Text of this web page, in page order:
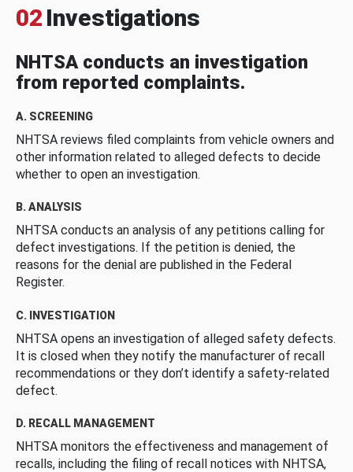
02 Investigations
NHTSA conducts an investigation
from reported complaints.
A. SCREENING
NHTSA reviews filed complaints from vehicle owners and
other information related to alleged defects to decide
whether to open an investigation.
B. ANALYSIS
NHTSA conducts an analysis of any petitions calling for
defect investigations. If the petition is denied, the
reasons for the denial are published in the Federal
Register.
C. INVESTIGATION
NHTSA opens an investigation of alleged safety defects.
It is closed when they notify the manufacturer of recall
recommendations or they don’t identify a safety-related
defect.
D. RECALL MANAGEMENT
NHTSA monitors the effectiveness and management of
recalls, including the filing of recall notices with NHTSA,